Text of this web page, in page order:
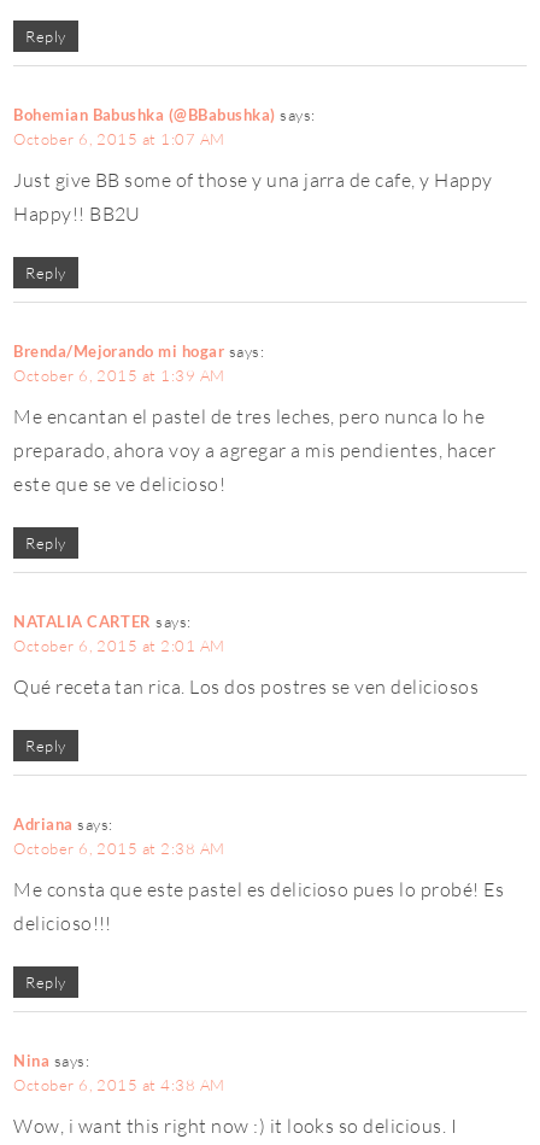
Reply
Bohemian Babushka (@BBabushka) says:
October 6, 2015 at 1:07 AM
Just give BB some of those y una jarra de cafe, y Happy
Happy!! BB2U
Reply
Brenda/Mejorando mi hogar says:
October 6, 2015 at 1:39 AM
Me encantan el pastel de tres leches, pero nunca lo he
preparado, ahora voy a agregar a mis pendientes, hacer
este que se ve delicioso!
Reply
NATALIA CARTER says:
October 6, 2015 at 2:01 AM
Qué receta tan rica. Los dos postres se ven deliciosos
Reply
Adriana says:
October 6, 2015 at 2:38 AM
Me consta que este pastel es delicioso pues lo probé! Es
delicioso!!!
Reply
Nina says:
October 6, 2015 at 4:38 AM
Wow, i want this right now :) it looks so delicious. I